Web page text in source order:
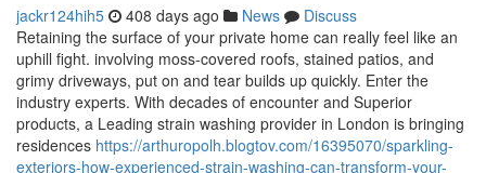
jackr124hih5 408 days ago News
Discuss
Retaining the surface of your private home can really feel like an
uphill fight. involving moss-covered roofs, stained patios, and
grimy driveways, put on and tear builds up quickly. Enter the
industry experts. With decades of encounter and Superior
products, a Leading strain washing provider in London is bringing
residences https://arthuropolh.blogtov.com/16395070/sparkling-
exteriors-how-experienced-strain-washing-can-transform-your-